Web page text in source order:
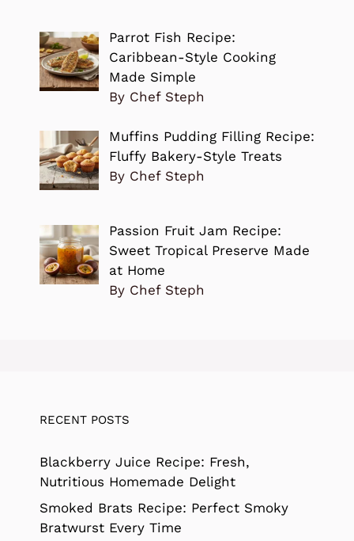
Parrot Fish Recipe:
Caribbean-Style Cooking
Made Simple
By Chef Steph
Muffins Pudding Filling Recipe:
Fluffy Bakery-Style Treats
By Chef Steph
Passion Fruit Jam Recipe:
Sweet Tropical Preserve Made
at Home
By Chef Steph
RECENT POSTS
Blackberry Juice Recipe: Fresh,
Nutritious Homemade Delight
Smoked Brats Recipe: Perfect Smoky
Bratwurst Every Time